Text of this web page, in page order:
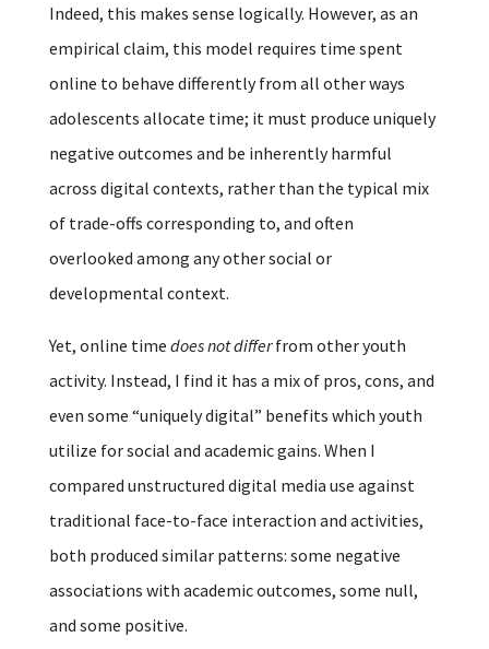
Indeed, this makes sense logically. However, as an
empirical claim, this model requires time spent
online to behave differently from all other ways
adolescents allocate time; it must produce uniquely
negative outcomes and be inherently harmful
across digital contexts, rather than the typical mix
of trade-offs corresponding to, and often
overlooked among any other social or
developmental context.
Yet, online time does not differfrom other youth
activity. Instead, I find it has a mix of pros, cons, and
even some “uniquely digital” benefits which youth
utilize for social and academic gains. When I
compared unstructured digital media use against
traditional face-to-face interaction and activities,
both produced similar patterns: some negative
associations with academic outcomes, some null,
and some positive.